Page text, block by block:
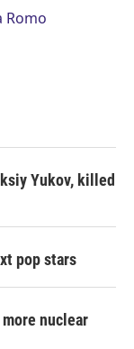
Romo
Yukov, killed
pop stars
nuclear